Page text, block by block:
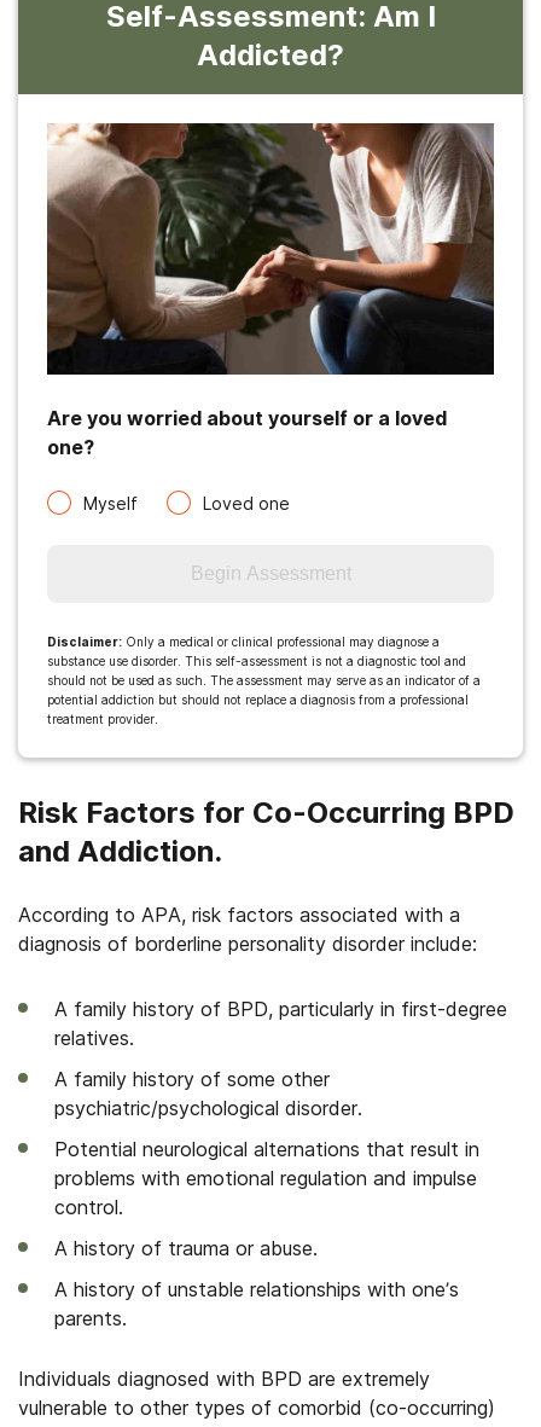
Self-Assessment: Am I
Addicted?
Are you worried about yourself or a loved
one?
Myself Loved one
Begin Assessment
Disclaimer: Only a medical or clinical professional may diagnose a
substance use disorder. This self-assessment is not a diagnostic tool and
should not be used as such. The assessment may serve as an indicator of a
potential addiction but should not replace a diagnosis from a professional
treatment provider.
Risk Factors for Co-Occurring BPD
and Addiction.
According to APA, risk factors associated with a
diagnosis of borderline personality disorder include:
A family history of BPD, particularly in first-degree
relatives.
A family history of some other
psychiatric/psychological disorder.
Potential neurological alternations that result in
problems with emotional regulation and impulse
control.
A history of trauma or abuse.
A history of unstable relationships with one’s
parents.
Individuals diagnosed with BPD are extremely
vulnerable to other types of comorbid (co-occurring)